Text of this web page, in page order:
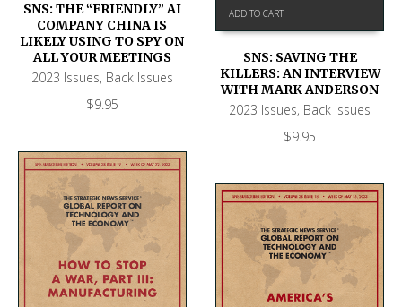
SNS: THE “FRIENDLY” AI
COMPANY CHINA IS
LIKELY USING TO SPY ON
ALL YOUR MEETINGS
2023 Issues, Back Issues
$9.95
ADD TO CART
SNS: SAVING THE
KILLERS: AN INTERVIEW
WITH MARK ANDERSON
2023 Issues, Back Issues
$9.95